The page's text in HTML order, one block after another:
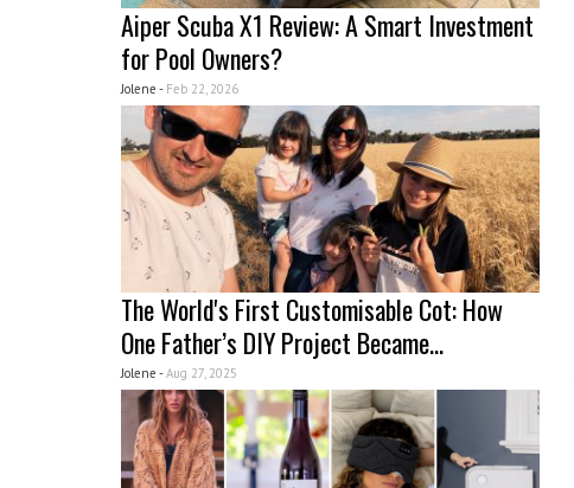
Aiper Scuba X1 Review: A Smart Investment
for Pool Owners?
Jolene - Feb 22, 2026
The World's First Customisable Cot: How
One Father’s DIY Project Became...
Jolene - Aug 27, 2025